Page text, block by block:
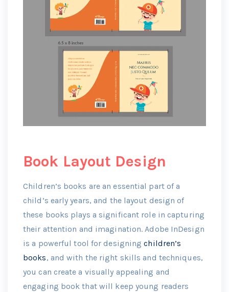
Book Layout Design
Children’s books are an essential part of a
child’s early years, and the layout design of
these books plays a significant role in capturing
their attention and imagination. Adobe InDesign
is a powerful tool for designingchildren’s
books, and with the right skills and techniques,
you can create a visually appealing and
engaging book that will keep young readers